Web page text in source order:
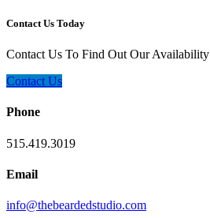
Contact Us Today
Contact Us To Find Out Our Availability
Contact Us
Phone
515.419.3019
Email
info@thebeardedstudio.com